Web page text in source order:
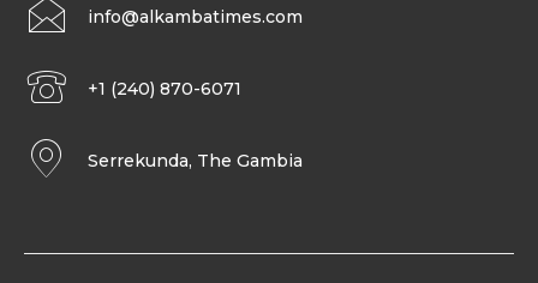
info@alkambatimes.com
+1 (240) 870-6071
Serrekunda, The Gambia